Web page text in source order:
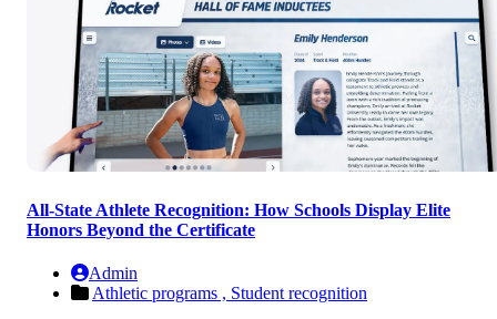
All-State Athlete Recognition: How Schools Display Elite
Honors Beyond the Certificate
Admin
Athletic programs , Student recognition